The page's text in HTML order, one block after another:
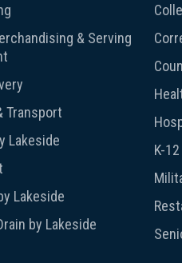
& Serving
Transport
Lakeside
Lakeside
by Lakeside
K-